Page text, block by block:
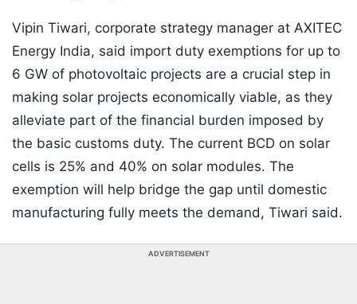
Vipin Tiwari, corporate strategy manager at AXITEC
Energy India, said import duty exemptions for up to
6 GW of photovoltaic projects are a crucial step in
making solar projects economically viable, as they
alleviate part of the financial burden imposed by
the basic customs duty. The current BCD on solar
cells is 25% and 40% on solar modules. The
exemption will help bridge the gap until domestic
manufacturing fully meets the demand, Tiwari said.
ADVERTISEMENT